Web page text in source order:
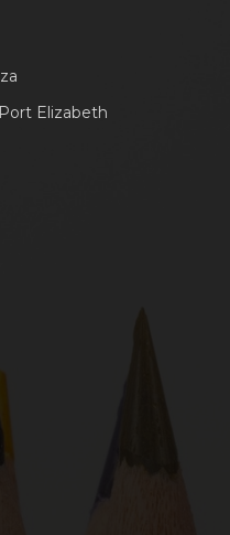
Elizabeth